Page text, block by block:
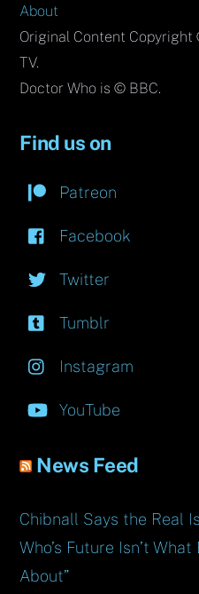
About
Original Content
TV.
Doctor Who is © BBC.
Find us on
Patreon
Facebook
Twitter
Tumblr
Instagram
YouTube
News Feed
Chibnall Says the Real
Who’s Future Isn’t
About”